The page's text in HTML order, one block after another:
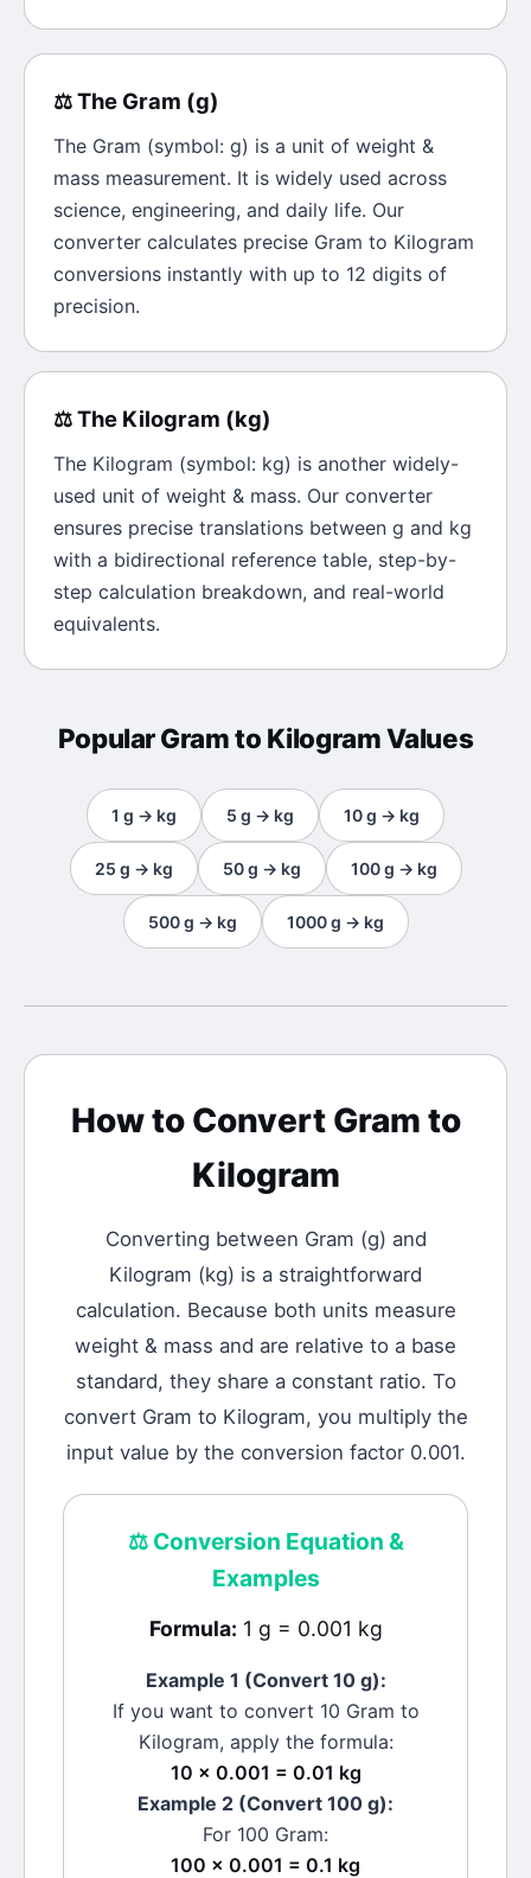
⚖️The Gram (g)
The Gram (symbol: g) is a unit of weight &
mass measurement. It is widely used across
science, engineering, and daily life. Our
converter calculates precise Gram to Kilogram
conversions instantly with up to 12 digits of
precision.
⚖️The Kilogram (kg)
The Kilogram (symbol: kg) is another widely-
used unit of weight & mass. Our converter
ensures precise translations between g and kg
with a bidirectional reference table, step-by-
step calculation breakdown, and real-world
equivalents.
PopularGramto KilogramValues
1 g → kg 5 g → kg 10g → kg
25 g → kg 50 g → kg 100 g → kg
500 g → kg 1000 g → kg
How to Convert Gram to
Kilogram
Converting between Gram (g) and
Kilogram (kg) is a straightforward
calculation. Because both units measure
weight & mass and are relative to a base
standard, they share a constant ratio. To
convert Gram to Kilogram, you multiply the
input value by the conversion factor 0.001.
⚖️Conversion Equation &
Examples
Formula: 1 g = 0.001 kg
Example 1 (Convert 10 g):
If you want to convert 10 Gram to
Kilogram, apply the formula:
10 × 0.001 = 0.01 kg
Example 2 (Convert 100 g):
For 100 Gram:
100 × 0.001 = 0.1 kg